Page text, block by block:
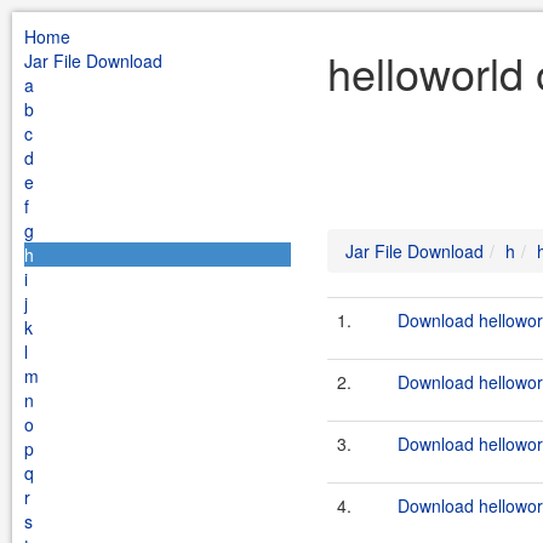
Home
Jar File Download
a
b
c
d
e
f
g
h
i
j
k
l
m
n
o
p
q
r
s
helloworld
Jar File Download h
1. Download
2. Download
3. Download
4. Download